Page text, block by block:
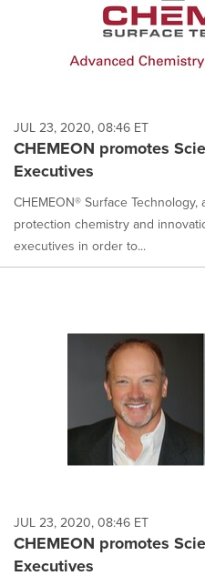
JUL 23, 2020, 08:46 ET
CHEMEON promotes
Executives
CHEMEON® Surface
protection chemistry and
executives in order to...
JUL 23, 2020, 08:46 ET
CHEMEON promotes
Executives